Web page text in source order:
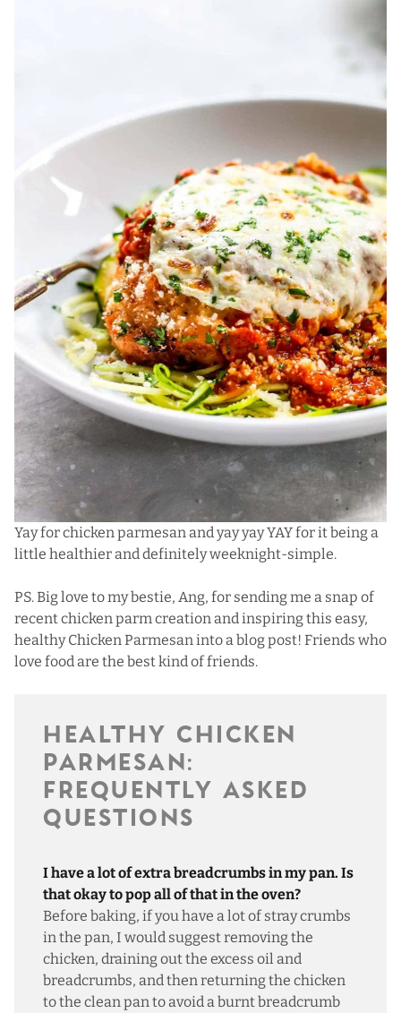
Yay for chicken parmesan and yay yay YAY for it being a
little healthier and definitely weeknight-simple.
PS. Big love to my bestie, Ang, for sending me a snap of
recent chicken parm creation and inspiring this easy,
healthy Chicken Parmesan into a blog post! Friends who
love food are the best kind of friends.
HEALTHY CHICKEN
PARMESAN:
FREQUENTLY ASKED
QUESTIONS
I have a lot of extra breadcrumbs in my pan. Is
that okay to pop all of that in the oven?
Before baking, if you have a lot of stray crumbs
in the pan, I would suggest removing the
chicken, draining out the excess oil and
breadcrumbs, and then returning the chicken
to the clean pan to avoid a burnt breadcrumb